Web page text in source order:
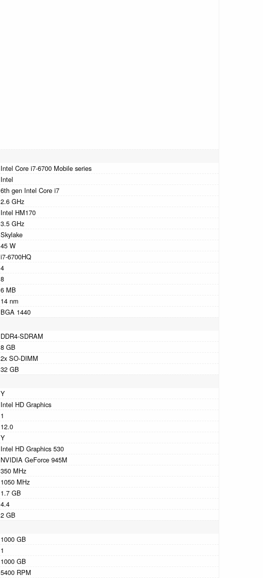
Intel Core i7-6700 Mobile series
Intel
6th gen Intel Core i7
2.6 GHz
Intel HM170
3.5 GHz
Skylake
45 W
i7-6700HQ
4
8
6 MB
14 nm
BGA 1440
DDR4-SDRAM
8 GB
2x SO-DIMM
32 GB
Y
Intel HD Graphics
1
12.0
Y
Intel HD Graphics 530
NVIDIA GeForce 945M
350 MHz
1050 MHz
1.7 GB
4.4
2 GB
1000 GB
1
1000 GB
5400 RPM